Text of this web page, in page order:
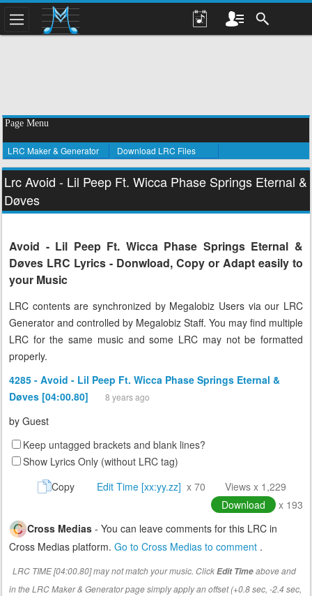
Page Menu
LRC Maker & Generator Download LRC Files
Lrc Avoid - Lil Peep Ft. Wicca Phase Springs Eternal &
Døves
Avoid - Lil Peep Ft. Wicca Phase Springs Eternal &
Døves LRC Lyrics - Donwload, Copy or Adapt easily to
your Music
LRC contents are synchronized by Megalobiz Users via our LRC
Generator and controlled by Megalobiz Staff. You may find multiple
LRC for the same music and some LRC may not be formatted
properly.
4285 - Avoid - Lil Peep Ft. Wicca Phase Springs Eternal &
Døves [04:00.80]
8 years ago
by Guest
Keep untagged brackets and blank lines?
Show Lyrics Only (without LRC tag)
Copy
Edit Time [xx:yy.zz] x 70
Views x 1,229
Download
x 193
Cross Medias - You can leave comments for this LRC in
Cross Medias platform. Go to Cross Medias to comment .
LRC TIME [04:00.80] may not match your music. ClickEdit Timeabove and
in the LRC Maker & Generator page simply apply an offset (+0.8 sec, -2.4 sec,